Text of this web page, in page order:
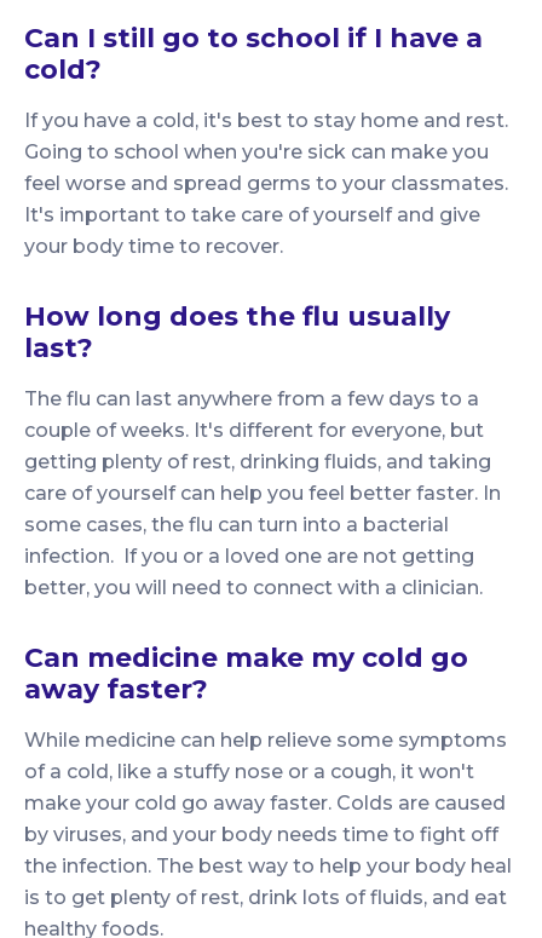
Can I still go to school if I have a
cold?
If you have a cold, it's best to stay home and rest.
Going to school when you're sick can make you
feel worse and spread germs to your classmates.
It's important to take care of yourself and give
your body time to recover.
How long does the flu usually
last?
The flu can last anywhere from a few days to a
couple of weeks. It's different for everyone, but
getting plenty of rest, drinking fluids, and taking
care of yourself can help you feel better faster. In
some cases, the flu can turn into a bacterial
infection. If you or a loved one are not getting
better, you will need to connect with a clinician.
Can medicine make my cold go
away faster?
While medicine can help relieve some symptoms
of a cold, like a stuffy nose or a cough, it won't
make your cold go away faster. Colds are caused
by viruses, and your body needs time to fight off
the infection. The best way to help your body heal
is to get plenty of rest, drink lots of fluids, and eat
healthy foods.